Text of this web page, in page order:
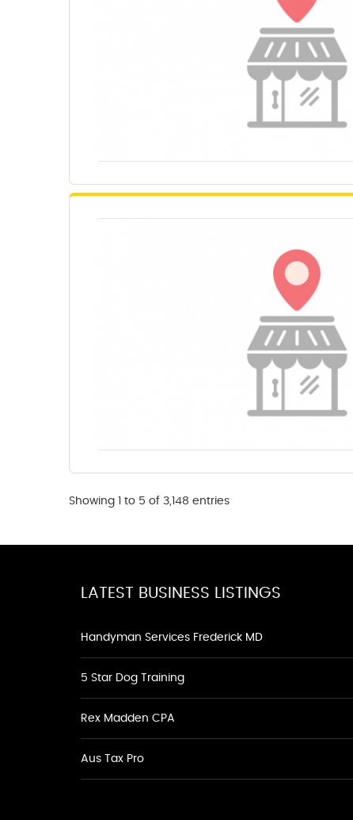
Showing 1 to 5 of 3,148 entries
LATEST BUSINESS LISTINGS
Handyman Services Frederick MD
5 Star Dog Training
Rex Madden CPA
Aus Tax Pro